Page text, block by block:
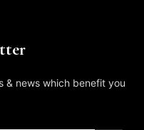
& news which benefit you